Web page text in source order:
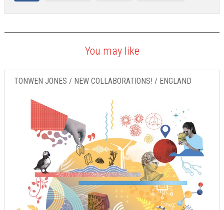
You may like
TONWEN JONES / NEW COLLABORATIONS! / ENGLAND